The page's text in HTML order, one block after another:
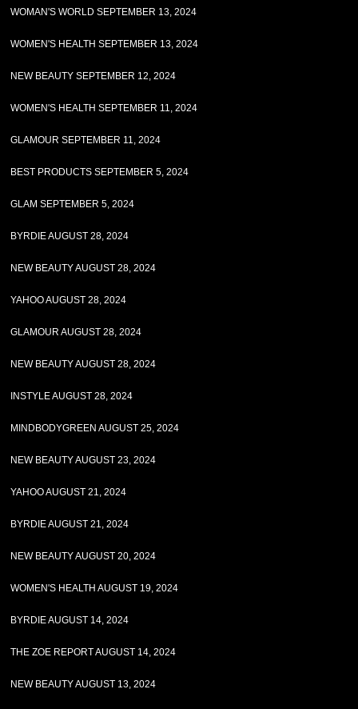
WOMAN'S WORLD SEPTEMBER 13, 2024
WOMEN'S HEALTH SEPTEMBER 13, 2024
NEW BEAUTY SEPTEMBER 12, 2024
WOMEN'S HEALTH SEPTEMBER 11, 2024
GLAMOUR SEPTEMBER 11, 2024
BEST PRODUCTS SEPTEMBER 5, 2024
GLAM SEPTEMBER 5, 2024
BYRDIE AUGUST 28, 2024
NEW BEAUTY AUGUST 28, 2024
YAHOO AUGUST 28, 2024
GLAMOUR AUGUST 28, 2024
NEW BEAUTY AUGUST 28, 2024
INSTYLE AUGUST 28, 2024
MINDBODYGREEN AUGUST 25, 2024
NEW BEAUTY AUGUST 23, 2024
YAHOO AUGUST 21, 2024
BYRDIE AUGUST 21, 2024
NEW BEAUTY AUGUST 20, 2024
WOMEN'S HEALTH AUGUST 19, 2024
BYRDIE AUGUST 14, 2024
THE ZOE REPORT AUGUST 14, 2024
NEW BEAUTY AUGUST 13, 2024